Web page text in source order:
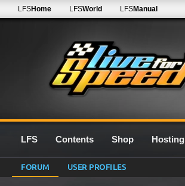
LFSHome LFSWorld LFSManual
LFS Contents Shop Hosting
FORUM USER PROFILES